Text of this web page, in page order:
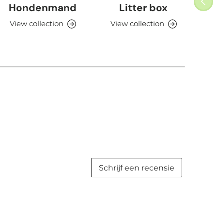
Hondenmand
View collection
Litter box
View collection
Schrijf een recensie